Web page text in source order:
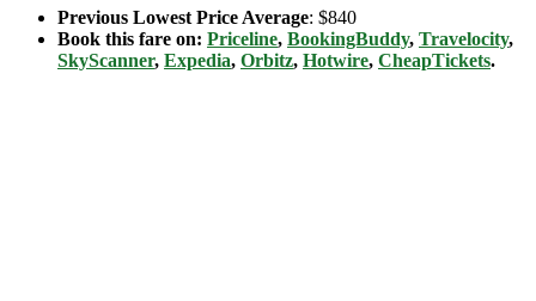
Previous Lowest Price Average: $840
Book this fare on: Priceline, BookingBuddy, Travelocity,
SkyScanner, Expedia, Orbitz, Hotwire, CheapTickets.